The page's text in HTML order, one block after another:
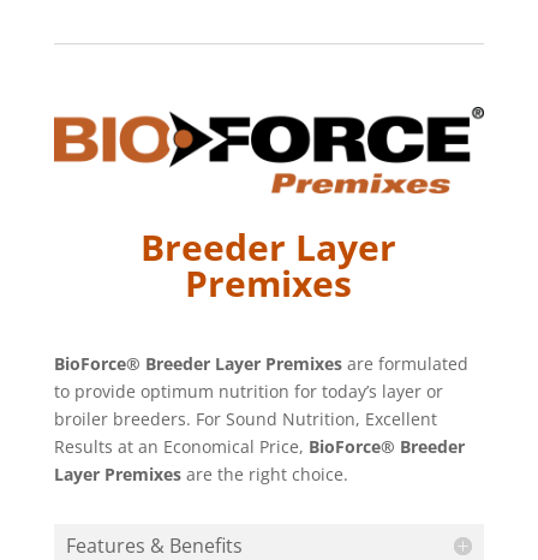
Breeder Layer
Premixes
BioForce® Breeder Layer Premixesare formulated
to provide optimum nutrition for today’s layer or
broiler breeders. For Sound Nutrition, Excellent
Results at an Economical Price, BioForce® Breeder
Layer Premixesare the right choice.
Features & Benefits